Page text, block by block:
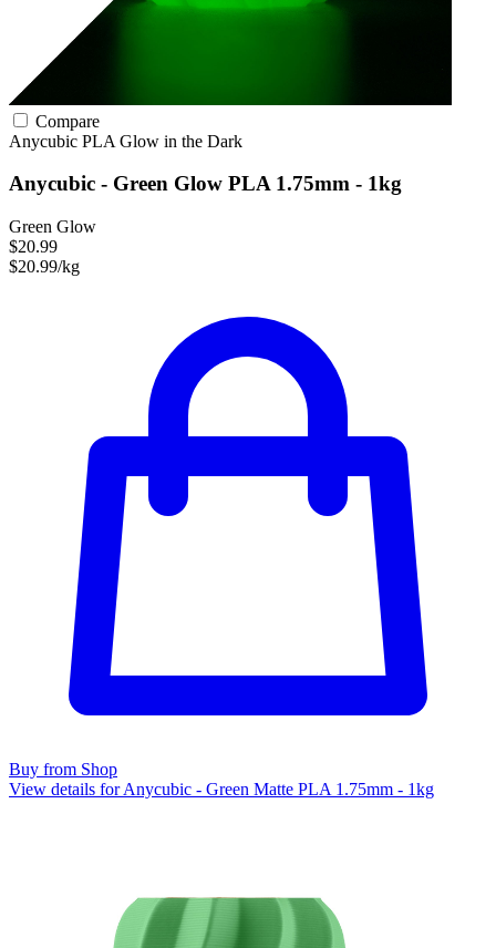
Compare
Anycubic PLA Glow in the Dark
Anycubic - Green Glow PLA 1.75mm - 1kg
Green Glow
$20.99
$20.99/kg
Buy from Shop
View details for Anycubic - Green Matte PLA 1.75mm - 1kg